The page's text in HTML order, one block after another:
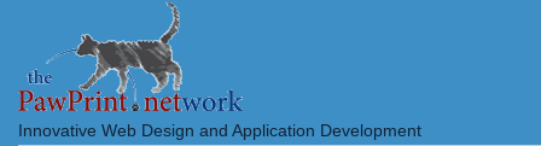
Innovative Web Design and Application Development